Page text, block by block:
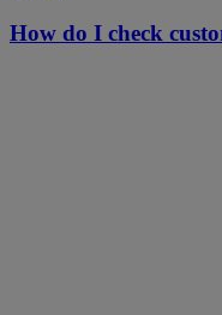
How do I check